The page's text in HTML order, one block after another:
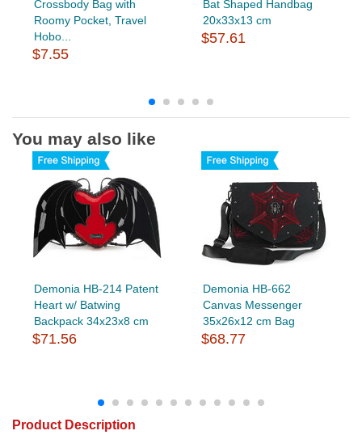
Crossbody Bag with
Roomy Pocket, Travel
Hobo...
$7.55
Bat Shaped Handbag
20x33x13 cm
$57.61
You may also like
Demonia HB-214 Patent
Heart w/ Batwing
Backpack 34x23x8 cm
$71.56
Demonia HB-662
Canvas Messenger
35x26x12 cm Bag
$68.77
Product Description